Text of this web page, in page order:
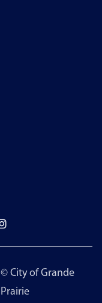
© City of Grande
Prairie